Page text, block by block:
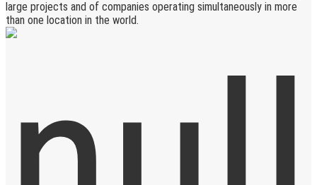
large projects and of companies operating simultaneously in more
than one location in the world.